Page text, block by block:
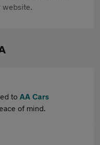
website.
to AA Cars
of mind.